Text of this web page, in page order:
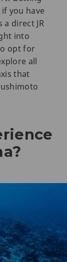
you have
a direct JR
into
opt for
all
that